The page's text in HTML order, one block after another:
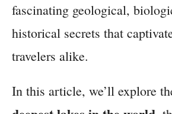
fascinating geological,
historical secrets that
travelers alike.
In this article, we’ll explore